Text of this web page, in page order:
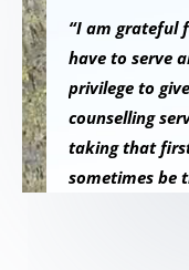
“I am grateful
have to serve
privilege to
counselling
taking that
sometimes be